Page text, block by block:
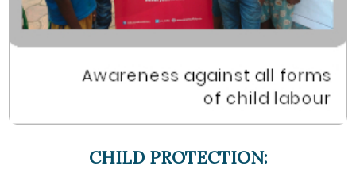
CHILD PROTECTION: